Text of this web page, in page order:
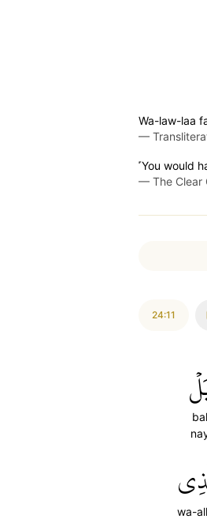
Wa-law-laa
—
˹You would
— The Clear
24:11
bal
wa-